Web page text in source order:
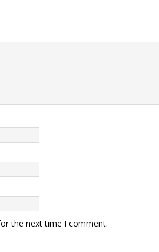
the next time I comment.